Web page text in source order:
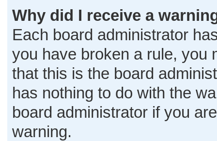
Why did I receive a
Each board administrator
you have broken a rule, you
that this is the board
has nothing to do with the
board administrator if you
warning.